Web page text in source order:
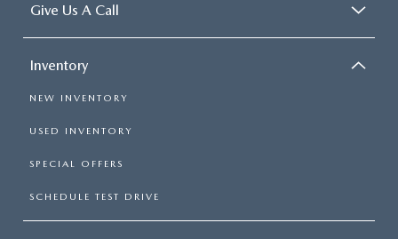
Give Us A Call
Inventory
NEW INVENTORY
USED INVENTORY
SPECIAL OFFERS
SCHEDULE TEST DRIVE